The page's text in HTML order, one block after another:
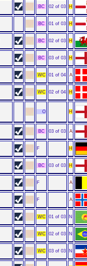
BC 02 of 03 H
BC 01 of 03 H
BC 02 of 03 H
BC 03 of 03 H
WC 01 of 04 A
WC 02 of 04 H
O H
BC 03 of 03 A
F H
BC 03 of 03 H
F A
F A
WC 01 of 03 N
WC 02 of 03 N
WC 03 of 03 N